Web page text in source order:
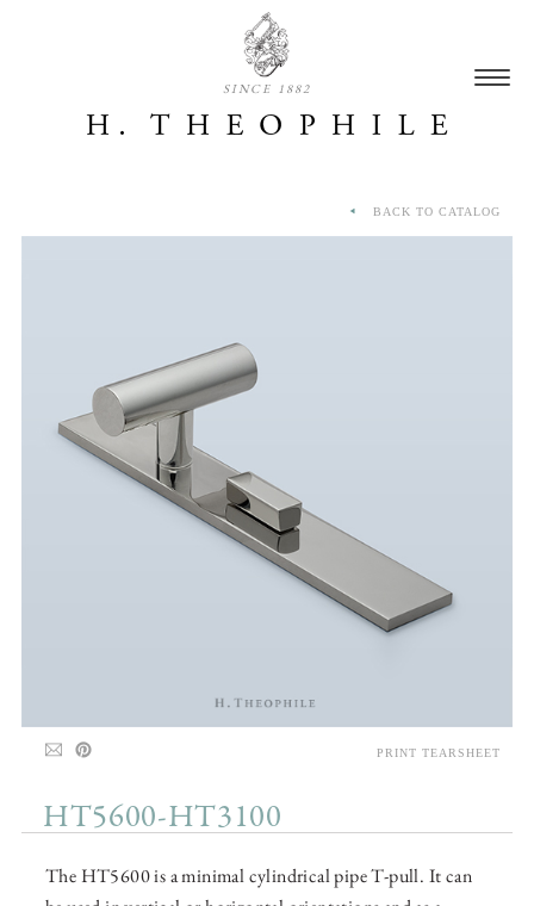
SINCE 1882
HT5600-HT3100
The HT5600 is a minimal cylindrical pipe T-pull. It can
BACK TO CATALOG
PRINT TEARSHEET